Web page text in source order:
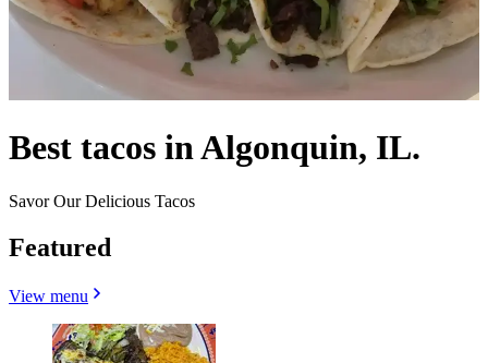
Best tacos in Algonquin, IL.
Savor Our Delicious Tacos
Featured
View menu